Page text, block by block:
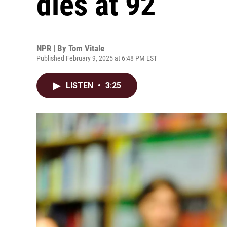
NPR | By Tom Vitale
Published February 9, 2025 at 6:48 PM EST
LISTEN • 3:25